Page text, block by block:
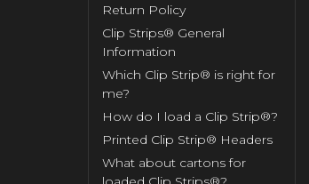
Return Policy
Clip Strips® General
Information
Which Clip Strip® is right for
me?
How do I load a Clip Strip®?
Printed Clip Strip® Headers
What about cartons for